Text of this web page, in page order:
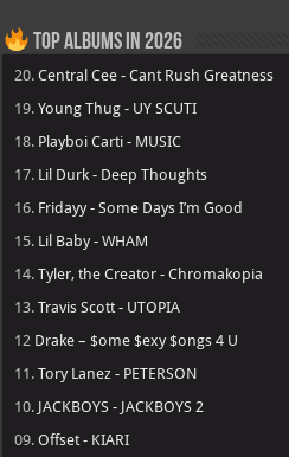
Top Albums in 2026
20.Central Cee - Cant Rush Greatness
19.Young Thug - UY SCUTI
18. Playboi Carti - MUSIC
17. Lil Durk - Deep Thoughts
16. Fridayy - Some Days I’m Good
15. Lil Baby - WHAM
14.Tyler, the Creator - Chromakopia
13.Travis Scott - UTOPIA
12 Drake – $ome $exy $ongs 4 U
11.Tory Lanez - PETERSON
10. JACKBOYS - JACKBOYS 2
09.Offset - KIARI